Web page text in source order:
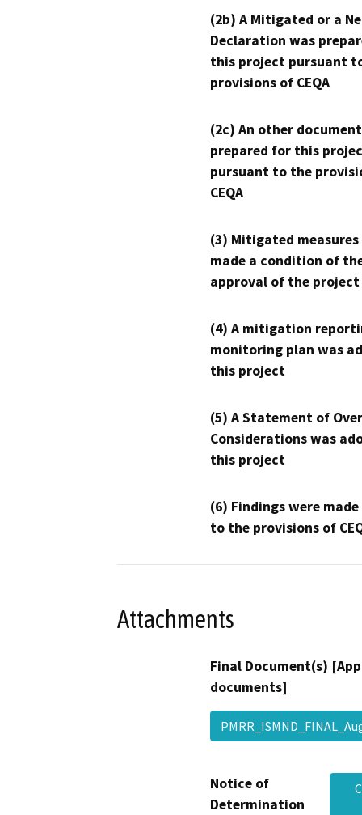
(2b) A Mitigated or a
Declaration was
this project pursuant
provisions of CEQA
(2c) An other
prepared for this
pursuant to the
CEQA
(3) Mitigated measures
made a condition of
approval of the project
(4) A mitigation
monitoring plan was
this project
(5) A Statement of
Considerations was
this project
(6) Findings were
to the provisions of
Attachments
Final Document(s)
documents]
Notice of
Determination